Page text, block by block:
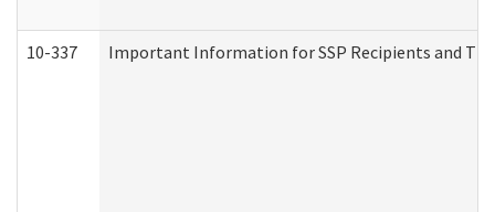
10-337 Important Information for SSP Recipients and